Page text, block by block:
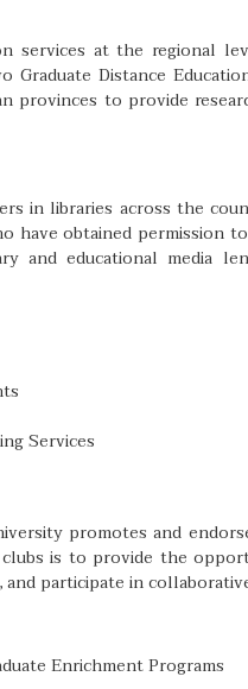
services at the regional
Graduate Distance
provinces to provide
in libraries across the
have obtained permission
and educational media
Services
promotes and
is to provide the
participate in
Enrichment Programs